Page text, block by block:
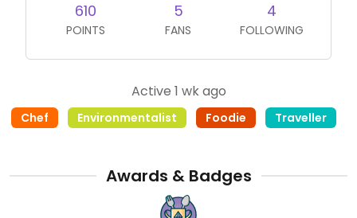
610
POINTS
5
FANS
4
FOLLOWING
Active 1 wk ago
Chef Environmentalist Foodie Traveller
Awards & Badges